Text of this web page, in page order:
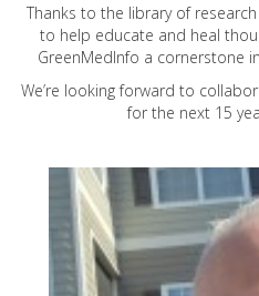
Thanks to the library of
to help educate and heal
GreenMedInfo a cornerstone
We’re looking forward to
for the next 15